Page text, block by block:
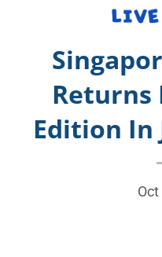
Returns
Edition In